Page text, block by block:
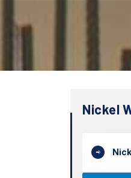
Nickel